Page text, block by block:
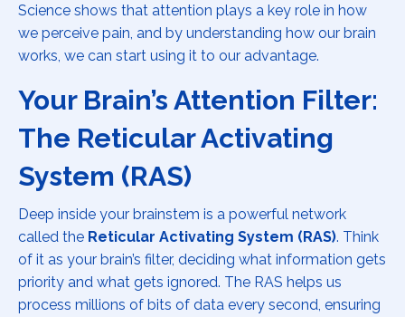
Science shows that attention plays a key role in how
we perceive pain, and by understanding how our brain
works, we can start using it to our advantage.
Your Brain’s Attention Filter:
The Reticular Activating
System (RAS)
Deep inside your brainstem is a powerful network
called the Reticular Activating System (RAS). Think
of it as your brain’s filter, deciding what information gets
priority and what gets ignored. The RAS helps us
process millions of bits of data every second, ensuring